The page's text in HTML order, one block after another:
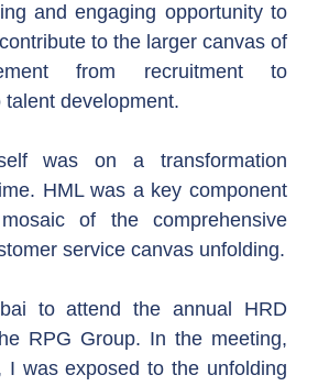
and engaging opportunity to
to the larger canvas of
from recruitment to
development.
was on a transformation
HML was a key component
of the comprehensive
service canvas unfolding.
to attend the annual HRD
RPG Group. In the meeting,
I was exposed to the unfolding